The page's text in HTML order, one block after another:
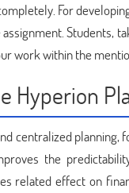
For
Students,
work within the
Hyperion
centralized
the
related effect on